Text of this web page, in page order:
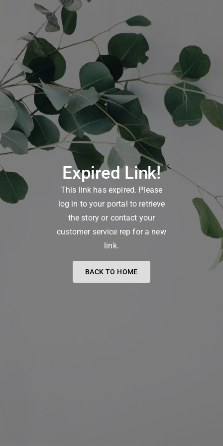
Expired Link!
This link has expired. Please
log in to your portal to retrieve
the story or contact your
customer service rep for a new
link.
BACK TO HOME